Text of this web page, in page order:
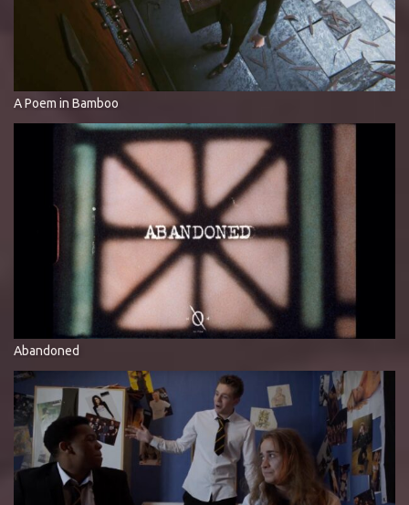
A Poem in Bamboo
Abandoned